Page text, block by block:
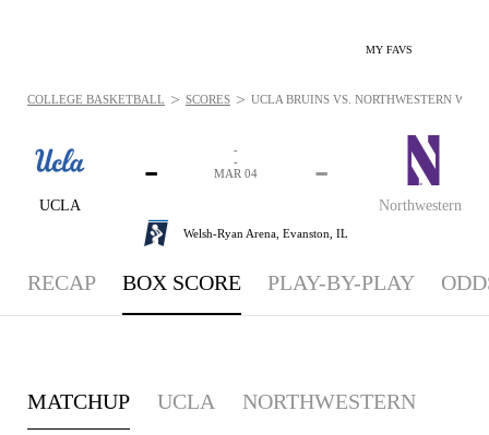
MY FAVS
UCLA
-
Northwestern
-
-
-
MAR 04
Welsh-Ryan Arena, Evanston, IL
COLLEGE BASKETBALL > SCORES > UCLA BRUINS VS. NORTHWESTERN
RECAP BOX SCORE PLAY-BY-PLAY
MATCHUP UCLA NORTHWESTERN